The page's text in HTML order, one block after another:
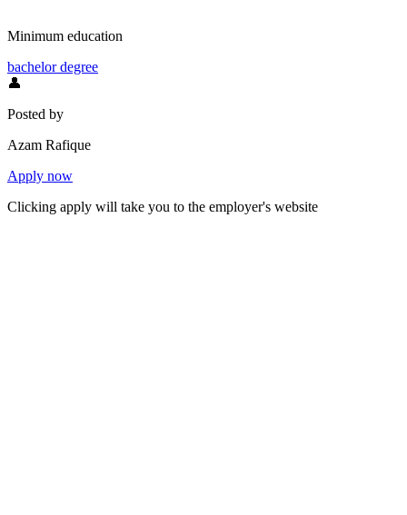
Minimum education
bachelor degree
👤
Posted by
Azam Rafique
Apply now
Clicking apply will take you to the employer's website